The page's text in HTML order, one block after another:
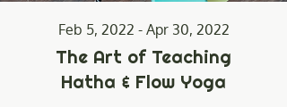
The Art of Teaching
Hatha & Flow Yoga
Feb 5, 2022 - Apr 30, 2022